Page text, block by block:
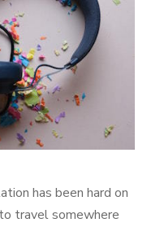
has been hard on
travel somewhere